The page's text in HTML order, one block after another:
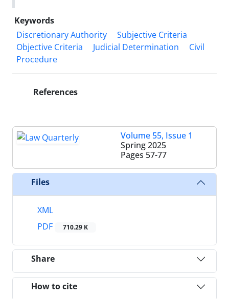
Keywords
Discretionary Authority
Subjective Criteria
Objective Criteria
Judicial Determination
Civil
Procedure
References
Volume 55, Issue 1
Spring 2025
Pages 57-77
Files
XML
PDF
710.29 K
Share
How to cite